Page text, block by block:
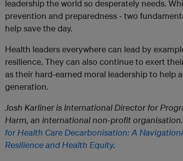
leadership the world so desperately needs.
prevention and preparedness - two
help save the day.
Health leaders everywhere can lead by
resilience. They can also continue to exert
as their hard-earned moral leadership to help
generation.
Josh Karliner is International Director for
Harm, an international non-profit
for Health Care Decarbonisation: A
Resilience and Health Equity.